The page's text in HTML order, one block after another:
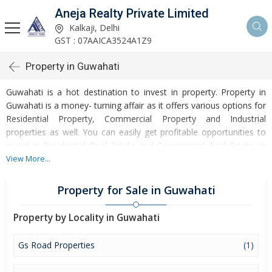
Aneja Realty Private Limited
Kalkaji, Delhi
GST : 07AAICA3524A1Z9
Property in Guwahati
Guwahati is a hot destination to invest in property. Property in
Guwahati is a money- turning affair as it offers various options for
Residential Property, Commercial Property and Industrial
properties as well. You can easily get profitable opportunities to
invest in Residential Real Estate and Commercial Real Estate at
Guwahati. Guwahati Real Estate is enormously growing with every
heights of turnovers and offering lucrative opportunities to invest
money. Development of facilities at Guwahati is attracting
masses to buy residential and commercial properties. Apart from
buying, here many commercial and residential properties are
available for rent and sell. Rental properties at Guwahati are also
available at reasonable rates. Investors across the country are
View More...
Property for Sale in Guwahati
Property by Locality in Guwahati
Gs Road Properties (1)